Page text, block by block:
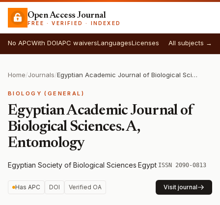
Open Access Journal
FREE · VERIFIED · INDEXED
No APCWith DOIAPC waiversLanguagesLicenses All subjects →
Home/Journals/ Egyptian Academic Journal of Biological Sciences. A, Entomology
BIOLOGY (GENERAL)
Egyptian Academic Journal of
Biological Sciences. A,
Entomology
Egyptian Society of Biological Sciences·Egypt·ISSN 2090-0813
Has APC DOI Verified OA Visit journal